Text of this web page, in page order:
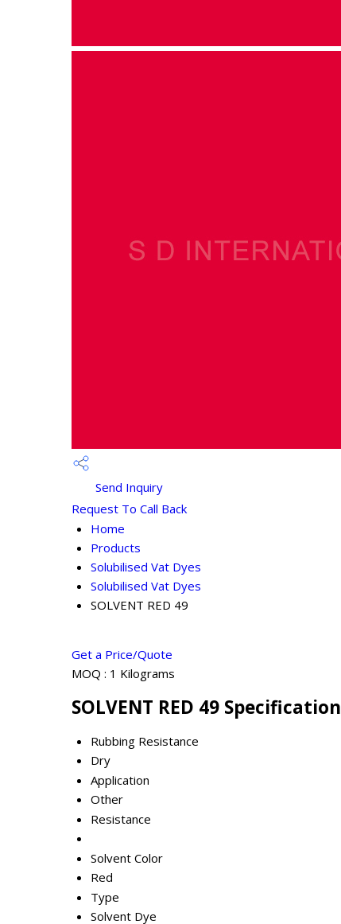
Send Inquiry
Request To Call Back
Home
Products
Solubilised Vat Dyes
Solubilised Vat Dyes
SOLVENT RED 49
Get a Price/Quote
MOQ : 1 Kilograms
SOLVENT RED 49 Specification
Rubbing Resistance
Dry
Application
Other
Resistance
Solvent Color
Red
Type
Solvent Dye